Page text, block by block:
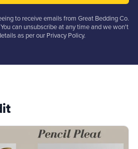
to receive emails from Great Bedding Co.
can unsubscribe at any time and we won't
as per our Privacy Policy.